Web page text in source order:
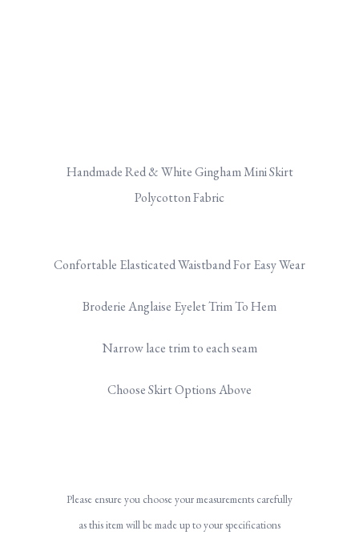
Handmade Red & White Gingham Mini Skirt
Polycotton Fabric
Confortable Elasticated Waistband For Easy Wear
Broderie Anglaise Eyelet Trim To Hem
Narrow lace trim to each seam
Choose Skirt Options Above
Please ensure you choose your measurements carefully
as this item will be made up to your specifications